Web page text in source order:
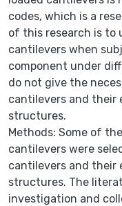
codes, which is a
of this research is to
cantilevers when
component under
do not give the
cantilevers and their
structures.
Methods: Some of
cantilevers were
cantilevers and their
structures. The
investigation and